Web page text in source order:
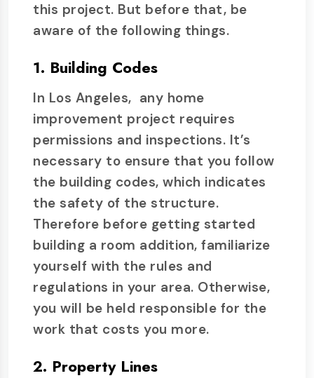
this project. But before that, be
aware of the following things.
1. Building Codes
In Los Angeles, any home
improvement project requires
permissions and inspections. It’s
necessary to ensure that you follow
the building codes, which indicates
the safety of the structure.
Therefore before getting started
building a room addition, familiarize
yourself with the rules and
regulations in your area. Otherwise,
you will be held responsible for the
work that costs you more.
2. Property Lines